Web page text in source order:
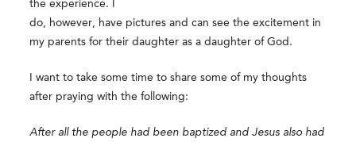
the experience. I
do, however, have pictures and can see the excitement in
my parents for their daughter as a daughter of God.
I want to take some time to share some of my thoughts
after praying with the following:
After all the people had been baptized and Jesus also had